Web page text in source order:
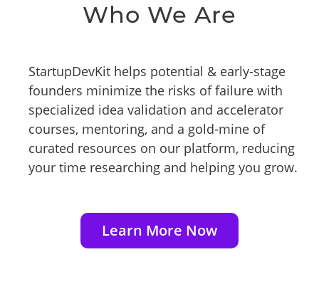
Who We Are
StartupDevKit helps potential & early-stage
founders minimize the risks of failure with
specialized idea validation and accelerator
courses, mentoring, and a gold-mine of
curated resources on our platform, reducing
your time researching and helping you grow.
Learn More Now